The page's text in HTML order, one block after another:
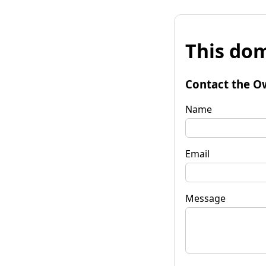
This
Contact the
Name
Email
Message